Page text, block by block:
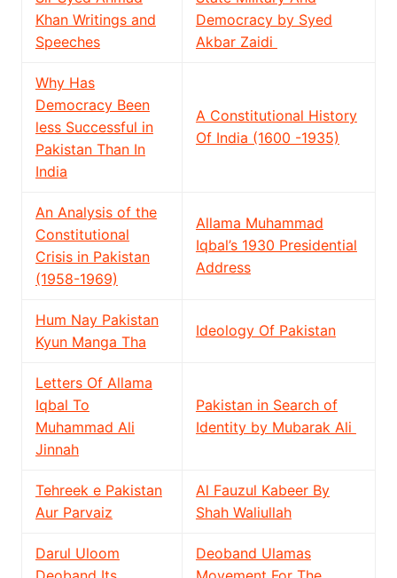
Khan Writings and
Speeches
Democracy by Syed
Akbar Zaidi
Why Has
Democracy Been
less Successful in
Pakistan Than In
India
A Constitutional History
Of India (1600 -1935)
An Analysis of the
Constitutional
Crisis in Pakistan
(1958-1969)
Allama Muhammad
Iqbal’s 1930 Presidential
Address
Hum Nay Pakistan
Kyun Manga Tha
Ideology Of Pakistan
Letters Of Allama
Iqbal To
Muhammad Ali
Jinnah
Pakistan in Search of
Identity by Mubarak Ali
Tehreek e Pakistan
Aur Parvaiz
Al Fauzul Kabeer By
Shah Waliullah
Darul Uloom
Deoband Ulamas